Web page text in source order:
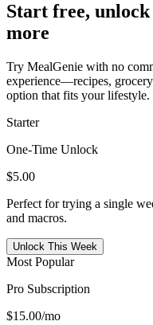
Start free,
more
Try MealGenie with no
experience—recipes,
option that fits your lifestyle.
Starter
One-Time Unlock
$5.00
Perfect for trying a single
and macros.
Unlock This Week
Most Popular
Pro Subscription
$15.00/mo